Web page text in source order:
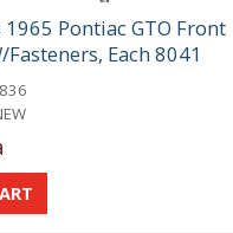
Pontiac GTO Front
Each 8041